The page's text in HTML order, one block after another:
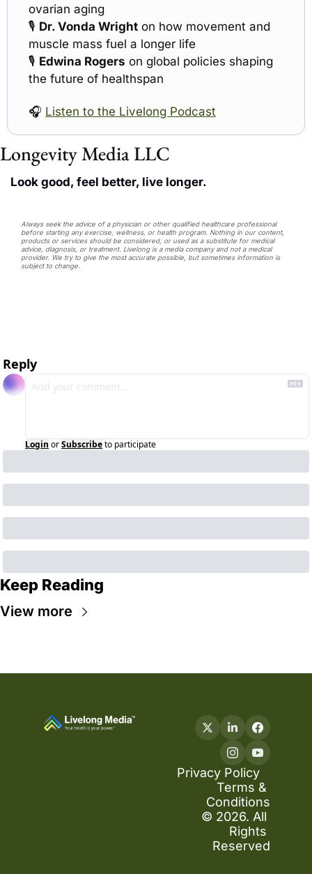
ovarian aging
🎙 Dr. Vonda Wright on how movement and
muscle mass fuel a longer life
🎙 Edwina Rogers on global policies shaping
the future of healthspan
🎧 Listen to the Livelong Podcast
Longevity Media LLC
Look good, feel better, live longer.
Always seek the advice of a physician or other qualified healthcare professional
before starting any exercise, wellness, or health program. Nothing in our content,
products or services should be considered, or used as a substitute for medical
advice, diagnosis, or treatment. Livelong is a media company and not a medical
provider. We try to give the most accurate possible, but sometimes information is
subject to change.
Reply
Login orSubscribeto participate
Keep Reading
View more
Privacy Policy
Terms &
Conditions
© 2026. All
Rights
Reserved